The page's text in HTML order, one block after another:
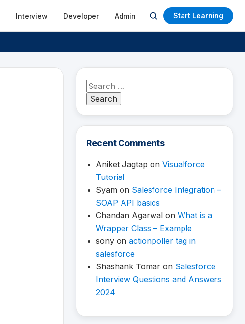
Interview Developer Admin
Open
search
Start Learning
Search
for:
Recent Comments
Aniket Jagtap on Visualforce
Tutorial
Syam on Salesforce Integration –
SOAP API basics
Chandan Agarwal on What is a
Wrapper Class – Example
sony on actionpoller tag in
salesforce
Shashank Tomar on Salesforce
Interview Questions and Answers
2024